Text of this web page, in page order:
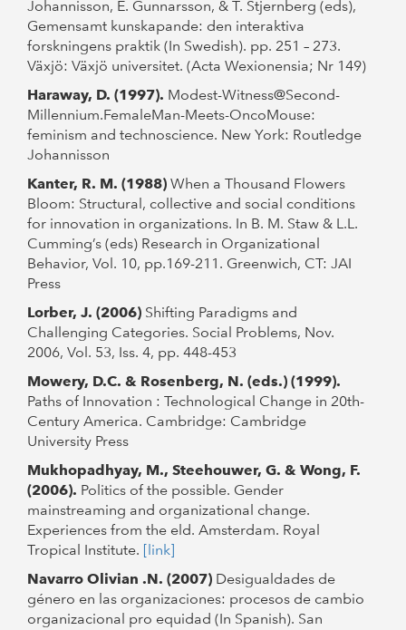
Johannisson, E. Gunnarsson, & T. Stjernberg (eds),
Gemensamt kunskapande: den interaktiva
forskningens praktik (In Swedish). pp. 251 – 273.
Växjö: Växjö universitet. (Acta Wexionensia; Nr 149)
Haraway, D. (1997). Modest-Witness@Second-
Millennium.FemaleMan-Meets-OncoMouse:
feminism and technoscience. New York: Routledge
Johannisson
Kanter, R. M. (1988) When a Thousand Flowers
Bloom: Structural, collective and social conditions
for innovation in organizations. In B. M. Staw & L.L.
Cumming’s (eds) Research in Organizational
Behavior, Vol. 10, pp.169-211. Greenwich, CT: JAI
Press
Lorber, J. (2006) Shifting Paradigms and
Challenging Categories. Social Problems, Nov.
2006, Vol. 53, Iss. 4, pp. 448-453
Mowery, D.C. & Rosenberg, N. (eds.) (1999).
Paths of Innovation : Technological Change in 20th-
Century America. Cambridge: Cambridge
University Press
Mukhopadhyay, M., Steehouwer, G. & Wong, F.
(2006). Politics of the possible. Gender
mainstreaming and organizational change.
Experiences from the eld. Amsterdam. Royal
Tropical Institute. [link]
Navarro Olivian .N. (2007) Desigualdades de
género en las organizaciones: procesos de cambio
organizacional pro equidad (In Spanish). San